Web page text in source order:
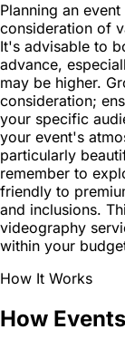
Planning an
consideration of
It's advisable to
advance,
may be higher.
consideration;
your specific
your event's
particularly
remember to
friendly to
and inclusions.
videography
within your
How It Works
How